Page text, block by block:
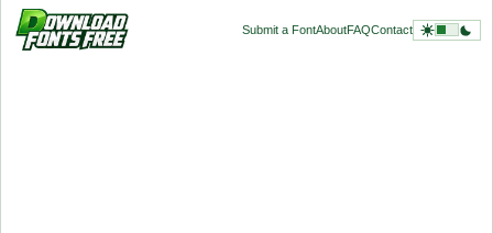
Submit a FontAboutFAQContact